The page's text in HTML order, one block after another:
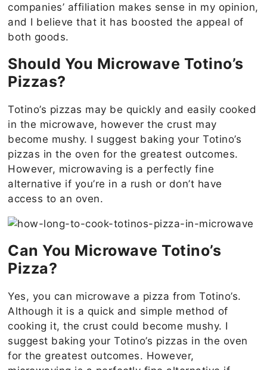
companies’ affiliation makes sense in my opinion,
and I believe that it has boosted the appeal of
both goods.
Should You Microwave Totino’s
Pizzas?
Totino’s pizzas may be quickly and easily cooked
in the microwave, however the crust may
become mushy. I suggest baking your Totino’s
pizzas in the oven for the greatest outcomes.
However, microwaving is a perfectly fine
alternative if you’re in a rush or don’t have
access to an oven.
Can You Microwave Totino’s
Pizza?
Yes, you can microwave a pizza from Totino’s.
Although it is a quick and simple method of
cooking it, the crust could become mushy. I
suggest baking your Totino’s pizzas in the oven
for the greatest outcomes. However,